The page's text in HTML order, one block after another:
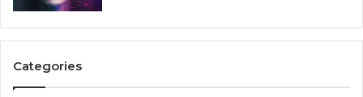
Categories